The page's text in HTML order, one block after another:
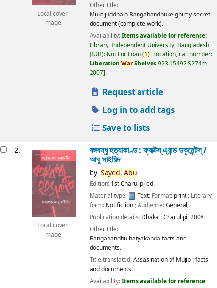
Local cover
image
Other title:
Muktijuddha o Bangabandhuke ghirey secret
document (complete work).
Availability:Items available for reference:
Library, Independent University, Bangladesh
(IUB): Not For Loan(1) Location, call number:
Liberation WarShelves923.15492 S274m
2007 .
Request article
Log in to add tags
Save to lists
2.
Local cover
image
বঙ্গবন্ধু হত্যাকাণ্ড : ফ্যাক্টস্ এ্যান্ড ডকুমেন্টস্ /
আবু সাইয়িদ
by Sayed, Abu
Edition: 1st Charulipi ed.
Material type:
Text; Format: print; Literary
form: Not fiction; Audience:General;
Publication details: Dhaka :Charulipi,2008
Other title:
Bangabandhu hatyakanda facts and
documents.
Title translated:Assasination of Mujib : facts
and documents.
Availability:Items available for reference: